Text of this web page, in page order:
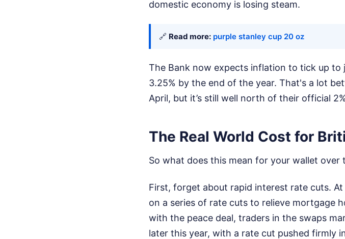
domestic economy is losing steam.
🔗 Read more: purple stanley cup 20 oz
The Bank now expects inflation to tick up
3.25% by the end of the year. That's a lot
April, but it’s still well north of their official
The Real World Cost for
So what does this mean for your wallet over
First, forget about rapid interest rate cuts.
on a series of rate cuts to relieve mortgage
with the peace deal, traders in the swaps
later this year, with a rate cut pushed firmly